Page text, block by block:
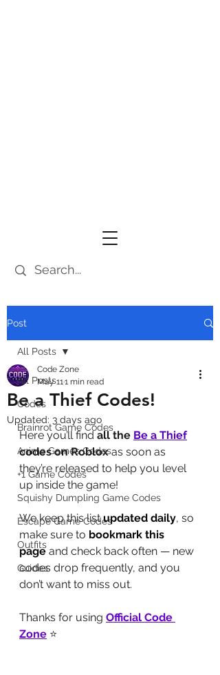
Post
All Posts
Codes
Brainrot Game Codes
Anime Games Codes
+1 Game Codes
Squishy Dumpling Game Codes
Escape Game Codes
Outfits
Guides
All Posts
Be a Thief Codes!
Code Zone
May 111 min read
Updated: 3 days ago
Here you’ll find all the Be a Thief
codes on Roblox as soon as
they’re released to help you level
up inside the game!
We keep this list updated daily, so
make sure to bookmark this
page and check back often — new
codes drop frequently, and you
don’t want to miss out.
Thanks for using Official Code
Zone ⭐